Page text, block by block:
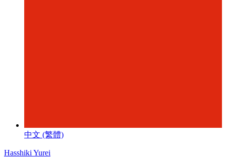
中文 (繁體)
Hasshiki Yurei